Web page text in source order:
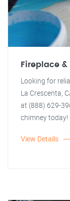
Fireplace
Looking for
La Crescenta,
at (888) 629-
chimney today!
View Details